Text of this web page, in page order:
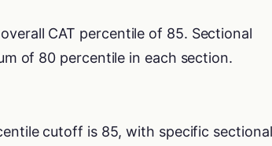
CAT percentile of 85. Sectional
of 80 percentile in each section.
cutoff is 85, with specific sectional